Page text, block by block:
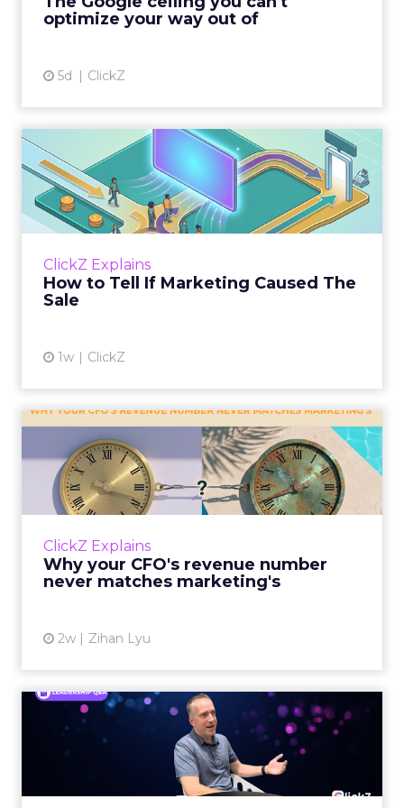
optimize your way out of
5d ClickZ
ClickZ Explains
How to Tell If Marketing Caused The
Sale
1w ClickZ
How to Tell If Marketing
Caused The Sale
Most marketing reports still measure timing
and call it proof. A campaign often gets credit
ClickZ Explains
Why your CFO's revenue number
never matches marketing's
2w Zihan Lyu
Why your CFO's revenue
number never matches
market...
You’ve sat in that meeting. The marketing
The finance slide, for the same quarter, says
something...
Ryan Hamburger on
Instacart's Shift From
Marketpla...
Grocery retailers spent years worried that a